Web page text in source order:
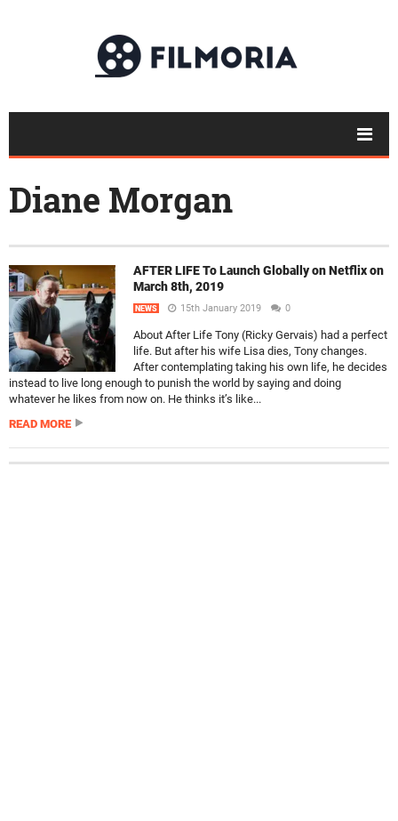
Diane Morgan
AFTER LIFE To Launch Globally on Netflix on
March 8th, 2019
NEWS 15th January 2019 0
About After Life Tony (Ricky Gervais) had a perfect
life. But after his wife Lisa dies, Tony changes.
After contemplating taking his own life, he decides
instead to live long enough to punish the world by saying and doing
whatever he likes from now on. He thinks it’s like...
READ MORE